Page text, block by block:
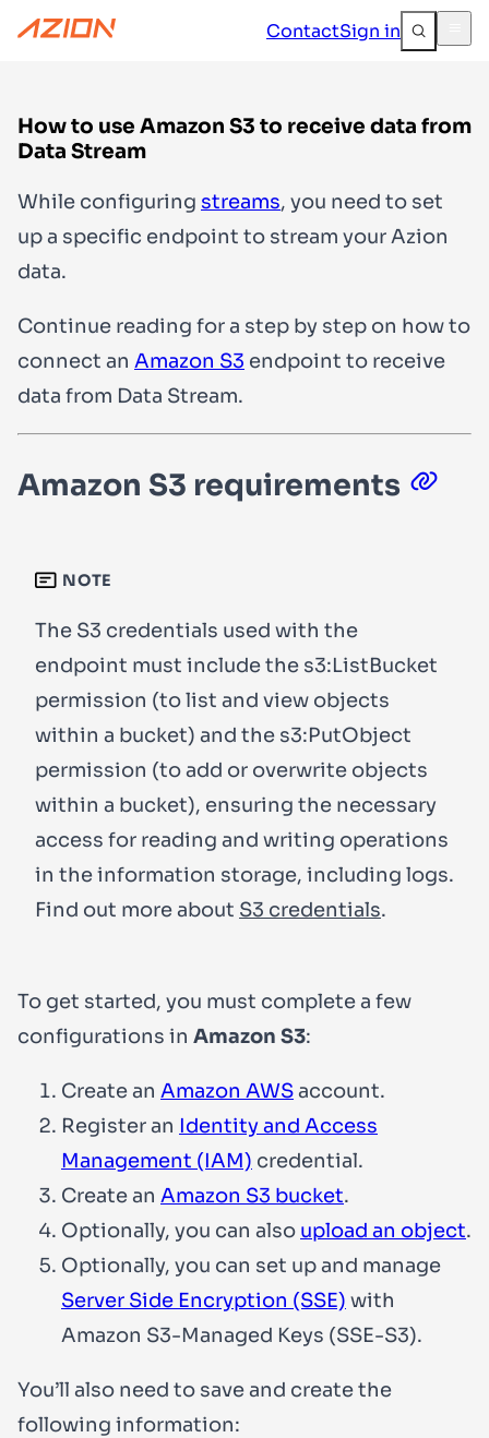
ContactSign in
How to use Amazon S3 to receive data from
Data Stream
While configuring streams, you need to set
up a specific endpoint to stream your Azion
data.
Continue reading for a step by step on how to
connect an Amazon S3 endpoint to receive
data from Data Stream.
Amazon S3 requirements
NOTE
The S3 credentials used with the
endpoint must include the s3:ListBucket
permission (to list and view objects
within a bucket) and the s3:PutObject
permission (to add or overwrite objects
within a bucket), ensuring the necessary
access for reading and writing operations
in the information storage, including logs.
Find out more about S3 credentials.
To get started, you must complete a few
configurations in Amazon S3:
Create an Amazon AWSaccount.
Register an Identity and Access
Management (IAM) credential.
Create an Amazon S3 bucket.
Optionally, you can also upload an object.
Optionally, you can set up and manage
Server Side Encryption (SSE) with
Amazon S3-Managed Keys (SSE-S3).
You’ll also need to save and create the
following information: